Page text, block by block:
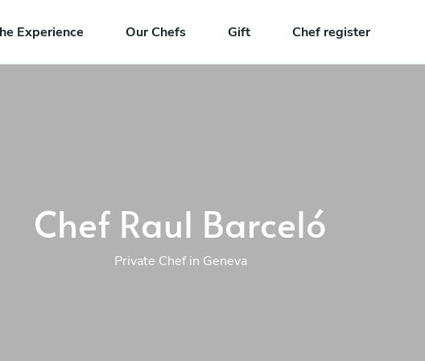
Experience Our Chefs Gift Chef register
Chef Raul Barceló
Private Chef in Geneva